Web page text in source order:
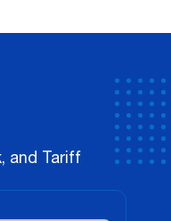
and Tariff